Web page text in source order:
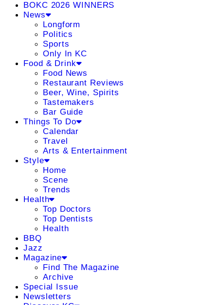
BOKC 2026 WINNERS
News
Longform
Politics
Sports
Only In KC
Food & Drink
Food News
Restaurant Reviews
Beer, Wine, Spirits
Tastemakers
Bar Guide
Things To Do
Calendar
Travel
Arts & Entertainment
Style
Home
Scene
Trends
Health
Top Doctors
Top Dentists
Health
BBQ
Jazz
Magazine
Find The Magazine
Archive
Special Issue
Newsletters